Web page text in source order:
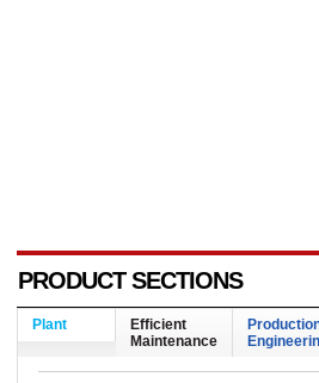
PRODUCT SECTIONS
Plant
Efficient
Maintenance